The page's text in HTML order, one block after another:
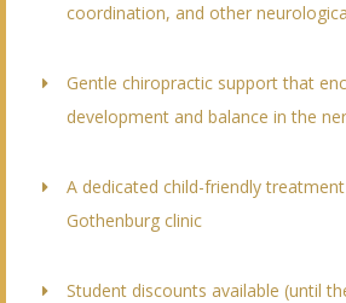
coordination, and other
Gentle chiropractic support that
development and balance in the
A dedicated child-friendly
Gothenburg clinic
Student discounts available (until